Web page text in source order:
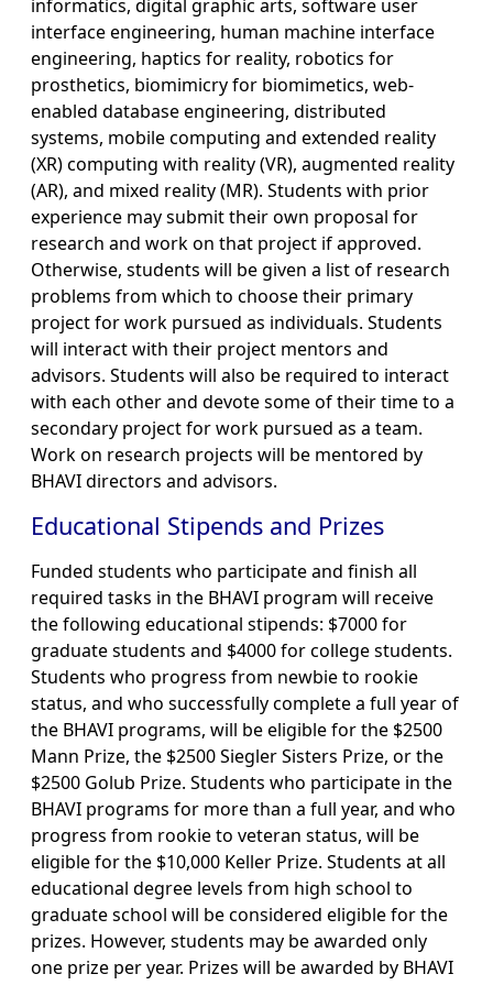
informatics, digital graphic arts, software user
interface engineering, human machine interface
engineering, haptics for reality, robotics for
prosthetics, biomimicry for biomimetics, web-
enabled database engineering, distributed
systems, mobile computing and extended reality
(XR) computing with reality (VR), augmented reality
(AR), and mixed reality (MR). Students with prior
experience may submit their own proposal for
research and work on that project if approved.
Otherwise, students will be given a list of research
problems from which to choose their primary
project for work pursued as individuals. Students
will interact with their project mentors and
advisors. Students will also be required to interact
with each other and devote some of their time to a
secondary project for work pursued as a team.
Work on research projects will be mentored by
BHAVI directors and advisors.
Educational Stipends and Prizes
Funded students who participate and finish all
required tasks in the BHAVI program will receive
the following educational stipends: $7000 for
graduate students and $4000 for college students.
Students who progress from newbie to rookie
status, and who successfully complete a full year of
the BHAVI programs, will be eligible for the $2500
Mann Prize, the $2500 Siegler Sisters Prize, or the
$2500 Golub Prize. Students who participate in the
BHAVI programs for more than a full year, and who
progress from rookie to veteran status, will be
eligible for the $10,000 Keller Prize. Students at all
educational degree levels from high school to
graduate school will be considered eligible for the
prizes. However, students may be awarded only
one prize per year. Prizes will be awarded by BHAVI